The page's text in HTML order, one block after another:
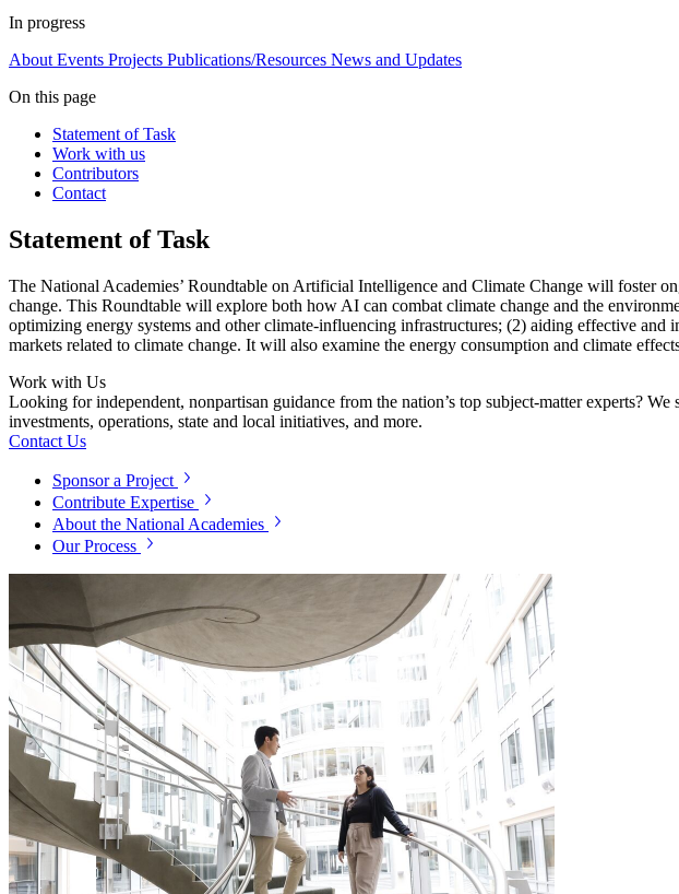
In progress
About Events Projects Publications/Resources News and Updates
On this page
Statement of Task
Work with us
Contributors
Contact
Statement of Task
The National Academies’ Roundtable on Artificial Intelligence and Climate Change will foster
change. This Roundtable will explore both how AI can combat climate change and the
optimizing energy systems and other climate-influencing infrastructures; (2) aiding effective and
markets related to climate change. It will also examine the energy consumption and climate
Work with Us
Looking for independent, nonpartisan guidance from the nation’s top subject-matter experts?
investments, operations, state and local initiatives, and more.
Contact Us
Sponsor a Project
Contribute Expertise
About the National Academies
Our Process